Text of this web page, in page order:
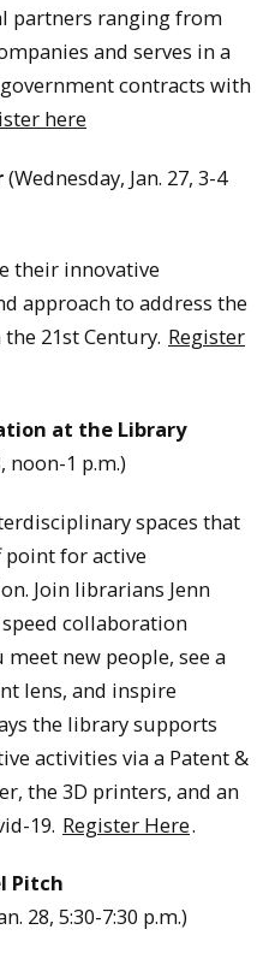
partners ranging from
and serves in a
contracts with
here
(Wednesday, Jan. 27, 3-4
their innovative
approach to address the
21st Century. Register
at the Library
noon-1 p.m.)
spaces that
point for active
Join librarians Jenn
collaboration
new people, see a
lens, and inspire
the library supports
activities via a Patent &
the 3D printers, and an
19. Register Here.
Pitch
28, 5:30-7:30 p.m.)